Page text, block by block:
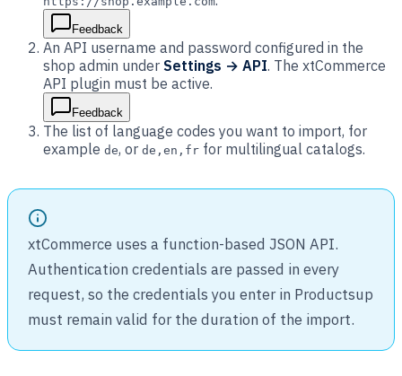
Feedback
An API username and password configured in the
shop admin under Settings → API. The xtCommerce
API plugin must be active.
Feedback
The list of language codes you want to import, for
example de, or de,en,fr for multilingual catalogs.
xtCommerce uses a function-based JSON API.
Authentication credentials are passed in every
request, so the credentials you enter in Productsup
must remain valid for the duration of the import.